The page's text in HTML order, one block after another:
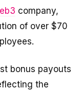
company,
of over $70
bonus payouts
the